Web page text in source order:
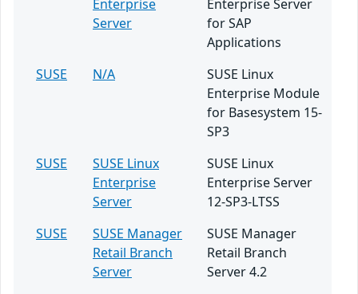
Enterprise
Server
Enterprise Server
for SAP
Applications
SUSE
N/A
SUSE Linux
Enterprise Module
for Basesystem 15-
SP3
SUSE
SUSE Linux
Enterprise
Server
SUSE Linux
Enterprise Server
12-SP3-LTSS
SUSE
SUSE Manager
Retail Branch
Server
SUSE Manager
Retail Branch
Server 4.2